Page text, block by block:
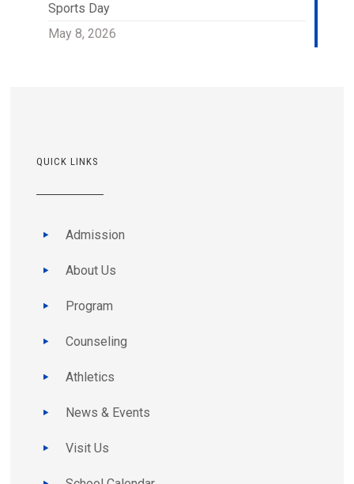
Sports Day
May 8, 2026
QUICK LINKS
Admission
About Us
Program
Counseling
Athletics
News & Events
Visit Us